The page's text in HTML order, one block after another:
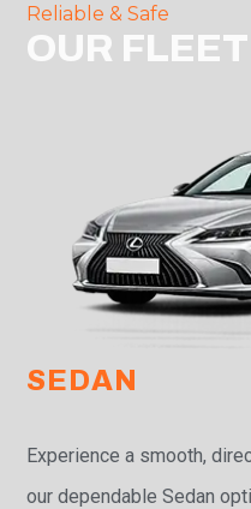
Reliable & Safe
OUR FLEET
SEDAN
Experience a smooth,
our dependable Sedan